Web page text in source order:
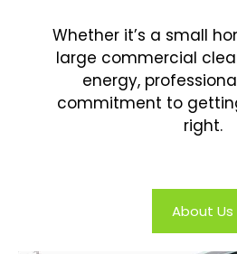
Whether it’s a small
large commercial
energy,
commitment to
right.
About Us